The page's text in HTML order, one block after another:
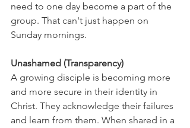
need to one day become a part of the
group. That can't just happen on
Sunday mornings.
Unashamed (Transparency)
A growing disciple is becoming more
and more secure in their identity in
Christ. They acknowledge their failures
and learn from them. When shared in a